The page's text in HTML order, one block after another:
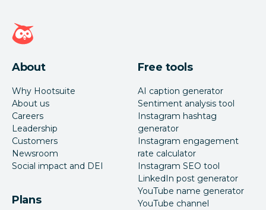
Hootsuite homepage
About
Why Hootsuite
About us
Careers
Leadership
Customers
Newsroom
Social impact and DEI
Plans
Free tools
AI caption generator
Sentiment analysis tool
Instagram hashtag
generator
Instagram engagement
rate calculator
Instagram SEO tool
LinkedIn post generator
YouTube name generator
YouTube channel